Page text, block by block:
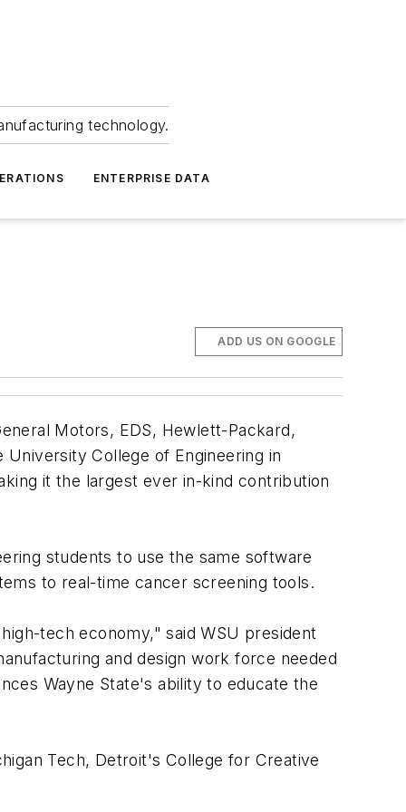
technology.
ENTERPRISE DATA
ADD US ON GOOGLE
Motors, EDS, Hewlett-Packard,
University College of Engineering in
it the largest ever in-kind contribution
students to use the same software
to real-time cancer screening tools.
tech economy," said WSU president
and design work force needed
Wayne State's ability to educate the
Tech, Detroit's College for Creative